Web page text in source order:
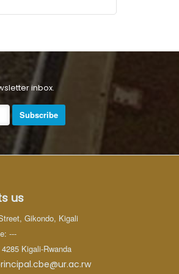
inbox.
Subscribe
us
Gikondo, Kigali
---
Kigali-Rwanda